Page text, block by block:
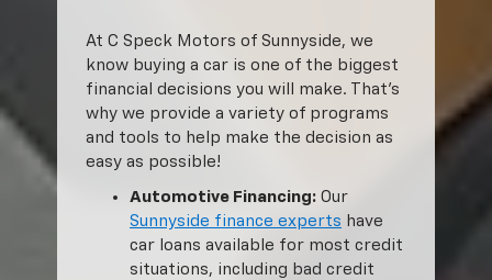
At C Speck Motors of Sunnyside, we
know buying a car is one of the biggest
financial decisions you will make. That’s
why we provide a variety of programs
and tools to help make the decision as
easy as possible!
Automotive Financing: Our
Sunnyside finance experts have
car loans available for most credit
situations, including bad credit